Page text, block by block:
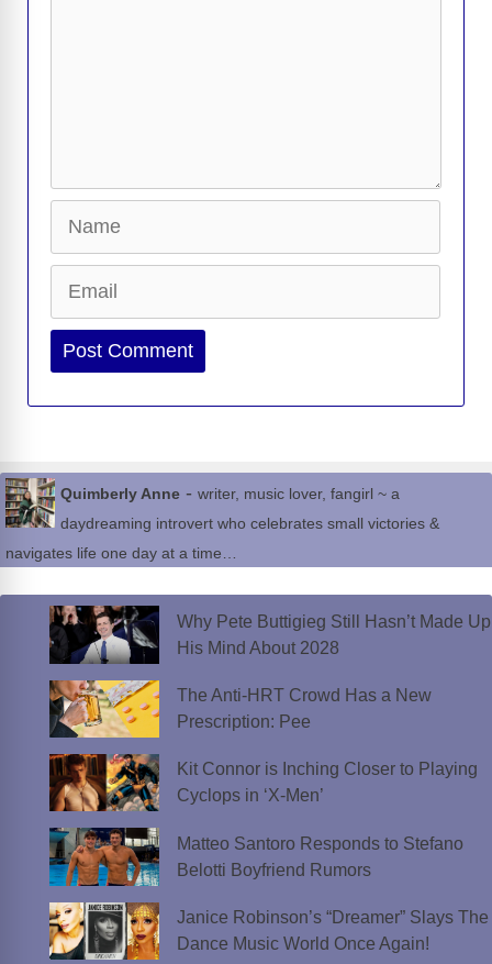
Website
Quimberly Anne - writer, music lover, fangirl ~ a
daydreaming introvert who celebrates small victories &
navigates life one day at a time…
Why Pete Buttigieg Still Hasn’t Made Up
His Mind About 2028
The Anti-HRT Crowd Has a New
Prescription: Pee
Kit Connor is Inching Closer to Playing
Cyclops in ‘X-Men’
Matteo Santoro Responds to Stefano
Belotti Boyfriend Rumors
Janice Robinson’s “Dreamer” Slays The
Dance Music World Once Again!